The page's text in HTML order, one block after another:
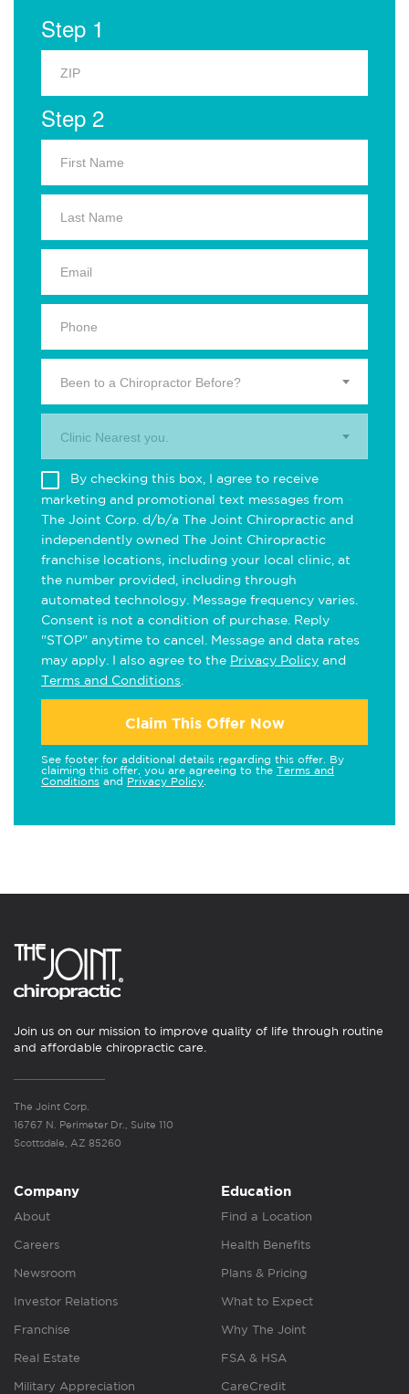
Step 1
Step 2
Been to a Chiropractor Before?
Clinic Nearest you.
By checking this box, I agree to receive
marketing and promotional text messages from
The Joint Corp. d/b/a The Joint Chiropractic and
independently owned The Joint Chiropractic
franchise locations, including your local clinic, at
the number provided, including through
automated technology. Message frequency varies.
Consent is not a condition of purchase. Reply
"STOP" anytime to cancel. Message and data rates
may apply. I also agree to the Privacy Policy and
Terms and Conditions
Claim This Offer Now
See footer for additional details regarding this offer. By
claiming this offer, you are agreeing to the Terms and
Conditions and Privacy Policy
Join us on our mission to improve quality of life through routine
and affordable chiropractic care.
The Joint Corp.
16767 N. Perimeter Dr., Suite 110
Scottsdale, AZ 85260
Company
About
Careers
Newsroom
Investor Relations
Franchise
Real Estate
Military Appreciation
Education
Find a Location
Health Benefits
Plans & Pricing
What to Expect
Why The Joint
FSA & HSA
CareCredit